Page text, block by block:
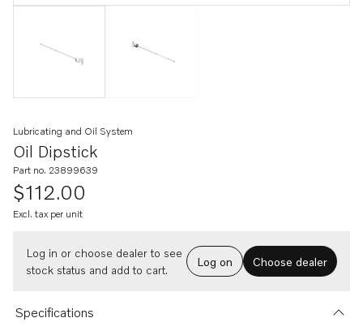
Oil Dipstick
Lubricating and Oil System
Part no. 23899639
$112.00
Excl. tax per unit
Log in or choose dealer to see
stock status and add to cart.
Log on Choose dealer
Specifications